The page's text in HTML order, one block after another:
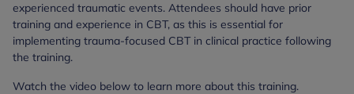
experienced traumatic events. Attendees should have prior
training and experience in CBT, as this is essential for
implementing trauma-focused CBT in clinical practice following
the training.
Watch the video below to learn more about this training.